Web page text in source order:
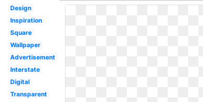
Design
Inspiration
Square
Wallpaper
Advertisement
Interstate
Digital
Transparent